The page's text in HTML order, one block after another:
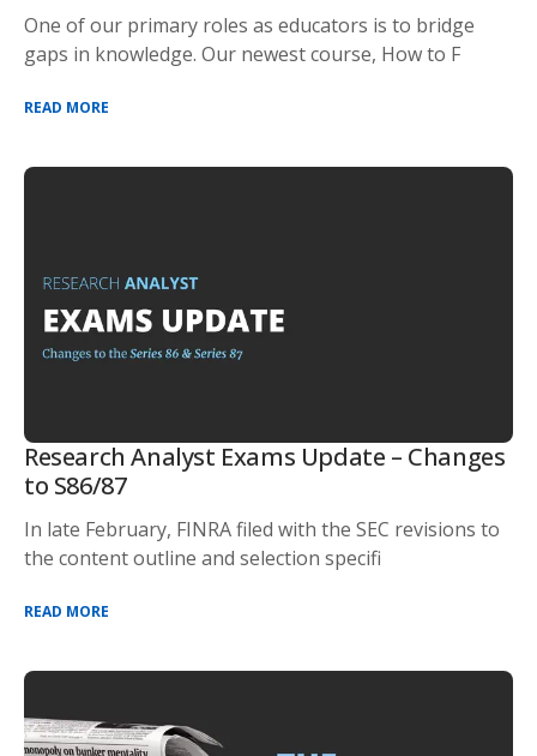
One of our primary roles as educators is to bridge
gaps in knowledge. Our newest course, How to F
READ MORE
Research Analyst Exams Update – Changes
to S86/87
In late February, FINRA filed with the SEC revisions to
the content outline and selection specifi
READ MORE